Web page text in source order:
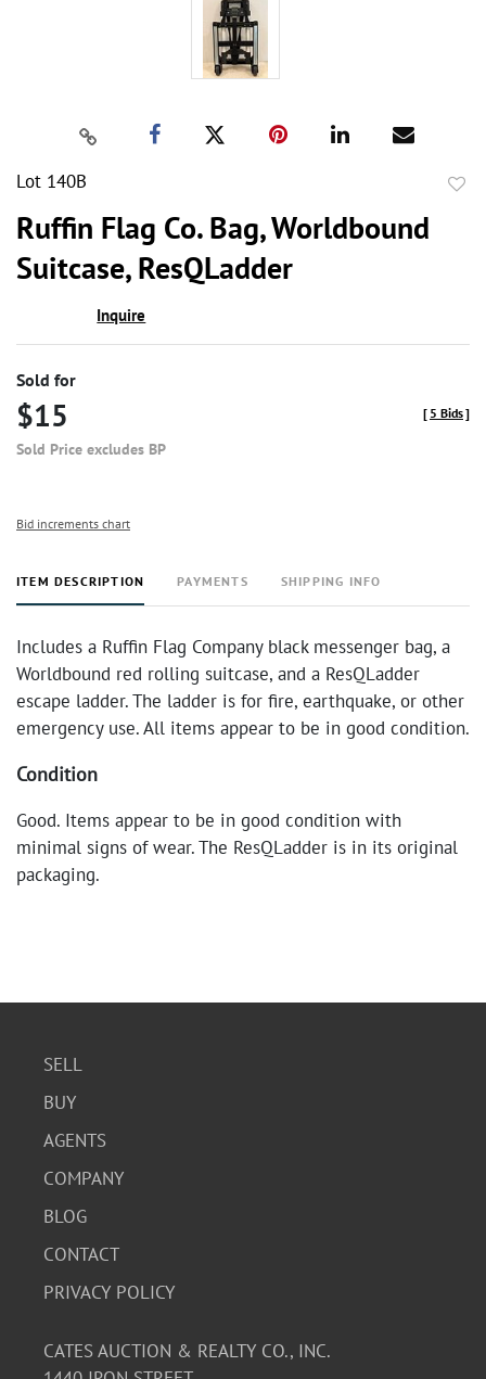
Lot 140B
Ruffin Flag Co. Bag, Worldbound
Suitcase, ResQLadder
Inquire
Sold for
$15
Sold Price excludes BP
[ 5 Bids]
Bid increments chart
ITEM DESCRIPTION PAYMENTS SHIPPING INFO
Includes a Ruffin Flag Company black messenger bag, a
Worldbound red rolling suitcase, and a ResQLadder
escape ladder. The ladder is for fire, earthquake, or other
emergency use. All items appear to be in good condition.
Condition
Good. Items appear to be in good condition with
minimal signs of wear. The ResQLadder is in its original
packaging.
SELL
BUY
AGENTS
COMPANY
BLOG
CONTACT
PRIVACY POLICY
CATES AUCTION & REALTY CO., INC.